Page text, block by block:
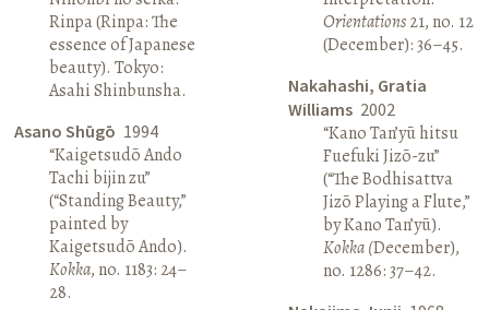
Rinpa (Rinpa: The
essence of Japanese
beauty). Tokyo:
Asahi Shinbunsha.
Asano Shūgō 1994
“Kaigetsudō Ando
Tachi bijin zu”
(“Standing Beauty,”
painted by
Kaigetsudō Ando).
Kokka, no. 1183: 24–
28.
Orientations21, no. 12
(December): 36–45.
Nakahashi, Gratia
Williams 2002
“Kano Tan’yū hitsu
Fuefuki Jizō-zu”
(“The Bodhisattva
Jizō Playing a Flute,”
by Kano Tan’yū).
Kokka (December),
no. 1286: 37–42.